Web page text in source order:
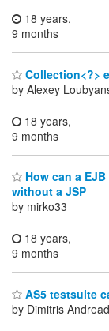
18 years,
9 months
Collection<?>
by Alexey
18 years,
9 months
How can a
without a JSP
by mirko33
18 years,
9 months
AS5 testsuite
by Dimitris